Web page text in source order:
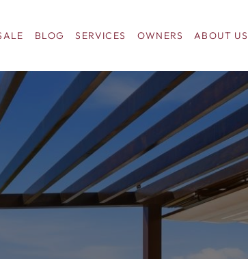
BLOG SERVICES OWNERS ABOUT US